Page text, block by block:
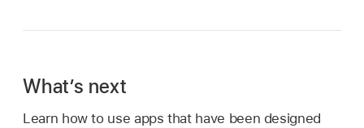
What’s next
Learn how to use apps that have been designed